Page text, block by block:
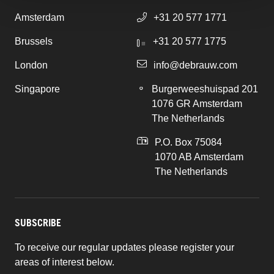
Amsterdam
Brussels
London
Singapore
+31 20 577 1771
+31 20 577 1775
info@debrauw.com
Burgerweeshuispad 201
1076 GR Amsterdam
The Netherlands
P.O. Box 75084
1070 AB Amsterdam
The Netherlands
SUBSCRIBE
To receive our regular updates please register your
areas of interest below.